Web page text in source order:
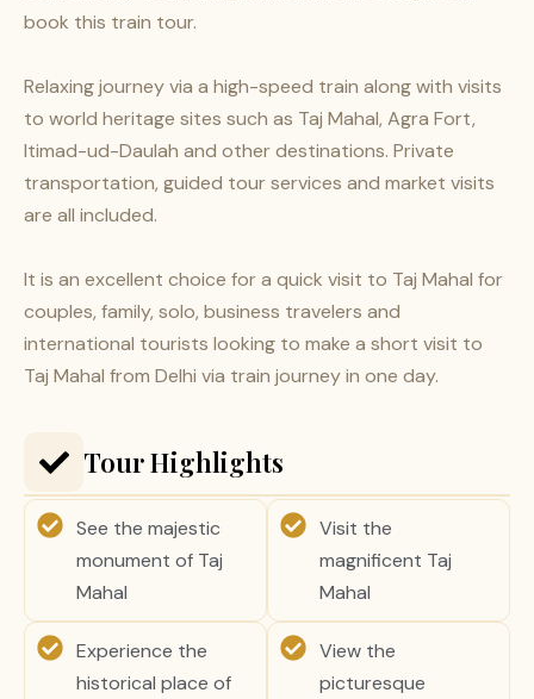
book this train tour.
Relaxing journey via a high-speed train along with visits
to world heritage sites such as Taj Mahal, Agra Fort,
Itimad-ud-Daulah and other destinations. Private
transportation, guided tour services and market visits
are all included.
It is an excellent choice for a quick visit to Taj Mahal for
couples, family, solo, business travelers and
international tourists looking to make a short visit to
Taj Mahal from Delhi via train journey in one day.
Tour Highlights
See the majestic
monument of Taj
Mahal
Visit the
magnificent Taj
Mahal
Experience the
historical place of
View the
picturesque